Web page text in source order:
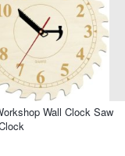
Wall Clock Saw